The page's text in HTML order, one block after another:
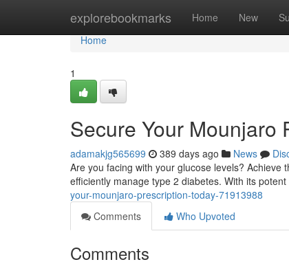
explorebookmarks Home New
Home
Home
1
Secure Your Mounjaro
adamakjg565699 389 days ago News
Are you facing with your glucose levels?
efficiently manage type 2 diabetes. With its
your-mounjaro-prescription-today-71913988
Comments
Who Upvoted
Comments